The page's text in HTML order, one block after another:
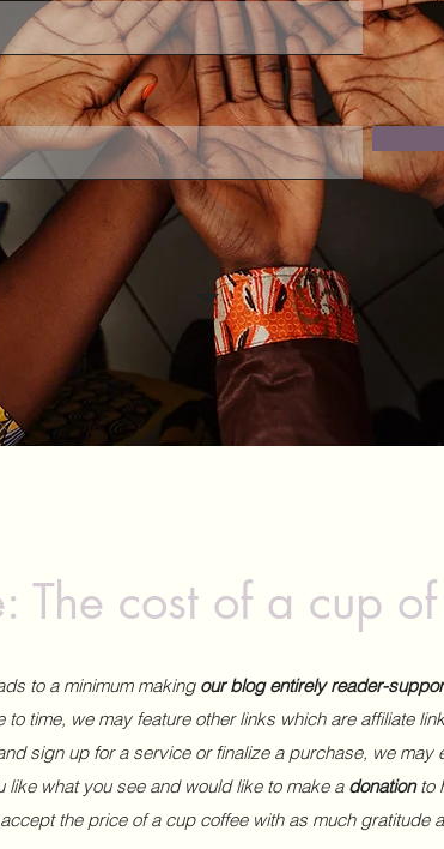
The cost of a cup
to a minimum making our blog entirely reader-
time, we may feature other links which are affiliate
sign up for a service or finalize a purchase, we
like what you see and would like to make a donationto
the price of a cup coffee with as much gratitude